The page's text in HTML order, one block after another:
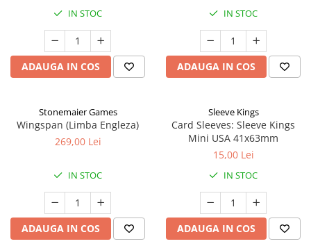
IN STOC
ADAUGA IN COS
IN STOC
ADAUGA IN COS
Stonemaier Games
Wingspan (Limba Engleza)
269,00 Lei
IN STOC
ADAUGA IN COS
Sleeve Kings
Card Sleeves: Sleeve Kings
Mini USA 41x63mm
15,00 Lei
IN STOC
ADAUGA IN COS